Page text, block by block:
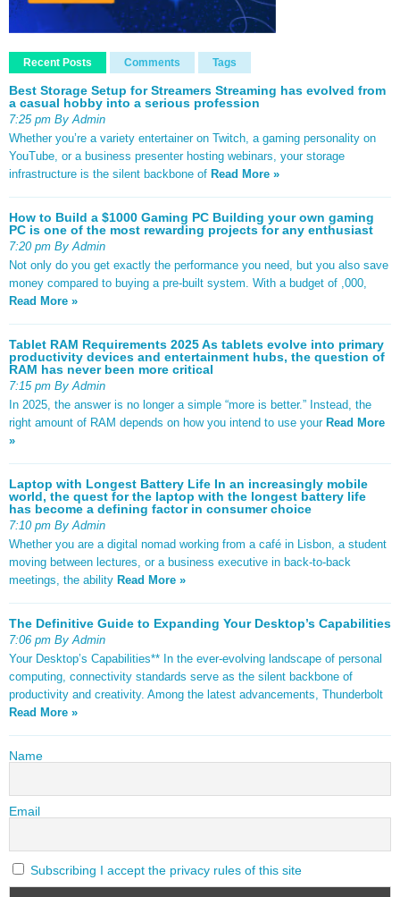
Recent Posts Comments Tags
Best Storage Setup for Streamers Streaming has evolved from
a casual hobby into a serious profession
7:25 pm By Admin
Whether you’re a variety entertainer on Twitch, a gaming personality on
YouTube, or a business presenter hosting webinars, your storage
infrastructure is the silent backbone of Read More »
How to Build a $1000 Gaming PC Building your own gaming
PC is one of the most rewarding projects for any enthusiast
7:20 pm By Admin
Not only do you get exactly the performance you need, but you also save
money compared to buying a pre-built system. With a budget of ,000,
Read More »
Tablet RAM Requirements 2025 As tablets evolve into primary
productivity devices and entertainment hubs, the question of
RAM has never been more critical
7:15 pm By Admin
In 2025, the answer is no longer a simple “more is better.” Instead, the
right amount of RAM depends on how you intend to use your Read More
»
Laptop with Longest Battery Life In an increasingly mobile
world, the quest for the laptop with the longest battery life
has become a defining factor in consumer choice
7:10 pm By Admin
Whether you are a digital nomad working from a café in Lisbon, a student
moving between lectures, or a business executive in back-to-back
meetings, the ability Read More »
The Definitive Guide to Expanding Your Desktop’s Capabilities
7:06 pm By Admin
Your Desktop’s Capabilities** In the ever-evolving landscape of personal
computing, connectivity standards serve as the silent backbone of
productivity and creativity. Among the latest advancements, Thunderbolt
Read More »
Name
Email
Subscribing I accept the privacy rules of this site